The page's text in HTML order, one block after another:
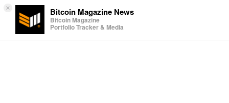
× Bitcoin Magazine News
Bitcoin Magazine
Portfolio Tracker & Media